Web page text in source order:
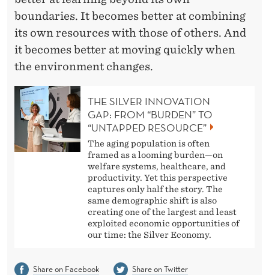
boundaries. It becomes better at combining
its own resources with those of others. And
it becomes better at moving quickly when
the environment changes.
THE SILVER INNOVATION
GAP: FROM “BURDEN” TO
“UNTAPPED RESOURCE”
The aging population is often
framed as a looming burden—on
welfare systems, healthcare, and
productivity. Yet this perspective
captures only half the story. The
same demographic shift is also
creating one of the largest and least
exploited economic opportunities of
our time: the Silver Economy.
Share on Facebook
Share on Twitter